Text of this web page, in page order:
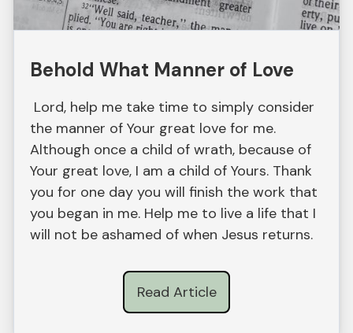
Behold What Manner of Love
Lord, help me take time to simply consider
the manner of Your great love for me.
Although once a child of wrath, because of
Your great love, I am a child of Yours. Thank
you for one day you will finish the work that
you began in me. Help me to live a life that I
will not be ashamed of when Jesus returns.
Read Article